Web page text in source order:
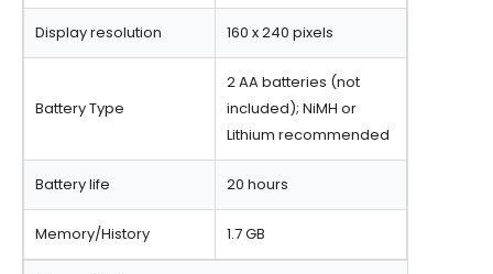
Display resolution 160 x 240 pixels
Battery Type
2 AA batteries (not
included); NiMH or
Lithium recommended
Battery life 20 hours
Memory/History 1.7 GB